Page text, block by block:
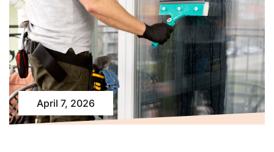
April 7, 2026